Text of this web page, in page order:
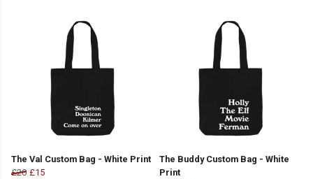
The Val Custom Bag - White Print
£20 £15
The Buddy Custom Bag - White
Print